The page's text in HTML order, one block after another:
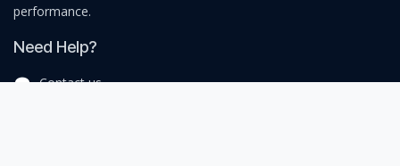
performance.
Need Help?
Contact us